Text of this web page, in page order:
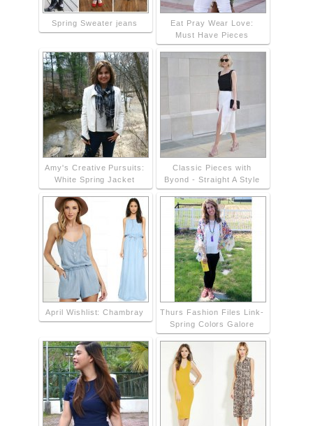
Spring Sweater jeans
Eat Pray Wear Love:
Must Have Pieces
Amy's Creative Pursuits:
White Spring Jacket
Classic Pieces with
Byond - Straight A Style
April Wishlist: Chambray
Thurs Fashion Files Link-
Spring Colors Galore